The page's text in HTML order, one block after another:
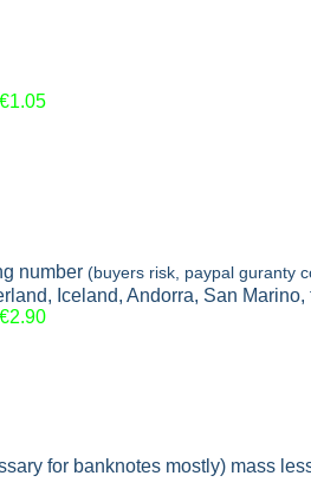
€1.05
number (buyers risk, paypal guranty
Iceland, Andorra, San
€2.90
for banknotes mostly) mass